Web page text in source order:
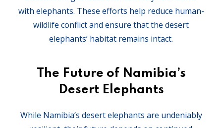
with elephants. These efforts help reduce human-
wildlife conflict and ensure that the desert
elephants’ habitat remains intact.
The Future of Namibia’s
Desert Elephants
While Namibia’s desert elephants are undeniably